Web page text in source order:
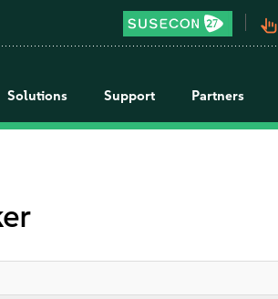
pan_tool_alt
Solutions Support Partners